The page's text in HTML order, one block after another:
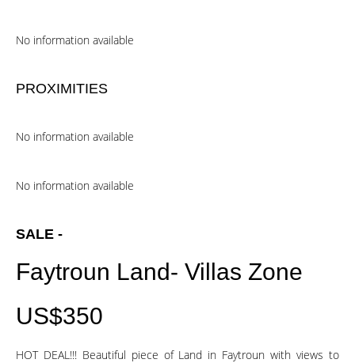
No information available
PROXIMITIES
No information available
No information available
SALE -
Faytroun Land- Villas Zone
US$350
HOT DEAL!!! Beautiful piece of Land in Faytroun with views to